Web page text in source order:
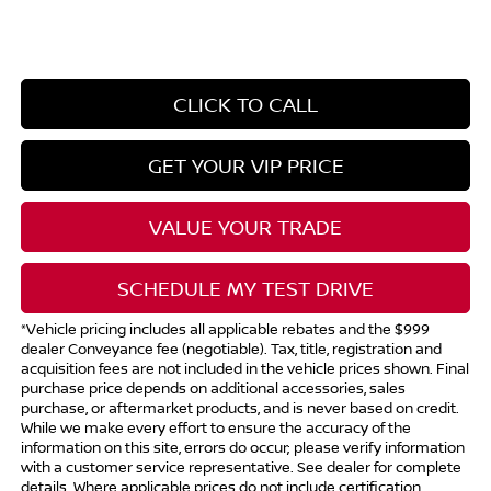
CLICK TO CALL
GET YOUR VIP PRICE
VALUE YOUR TRADE
SCHEDULE MY TEST DRIVE
*Vehicle pricing includes all applicable rebates and the $999
dealer Conveyance fee (negotiable). Tax, title, registration and
acquisition fees are not included in the vehicle prices shown. Final
purchase price depends on additional accessories, sales
purchase, or aftermarket products, and is never based on credit.
While we make every effort to ensure the accuracy of the
information on this site, errors do occur; please verify information
with a customer service representative. See dealer for complete
details. Where applicable prices do not include certification